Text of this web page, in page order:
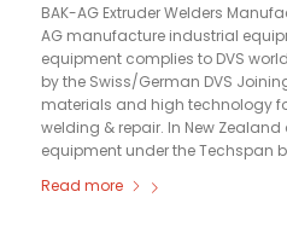
BAK-AG Extruder Welders
AG manufacture industrial
equipment complies to DVS
by the Swiss/German DVS
materials and high technology
welding & repair. In New
equipment under the Techspan
Read more